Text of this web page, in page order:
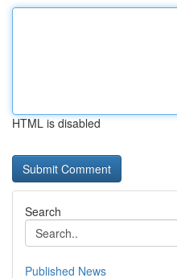
HTML is disabled
Search
Published News